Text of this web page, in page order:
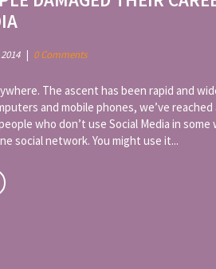
| 0 Comments
The ascent has been rapid and
and mobile phones, we’ve
who don’t use Social Media in some
social network. You might use it...